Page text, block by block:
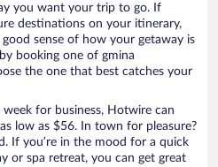
you want your trip to go. If
destinations on your itinerary,
sense of how your getaway is
booking one of gmina
the one that best catches your
week for business, Hotwire can
low as $56. In town for pleasure?
If you’re in the mood for a quick
or spa retreat, you can get great